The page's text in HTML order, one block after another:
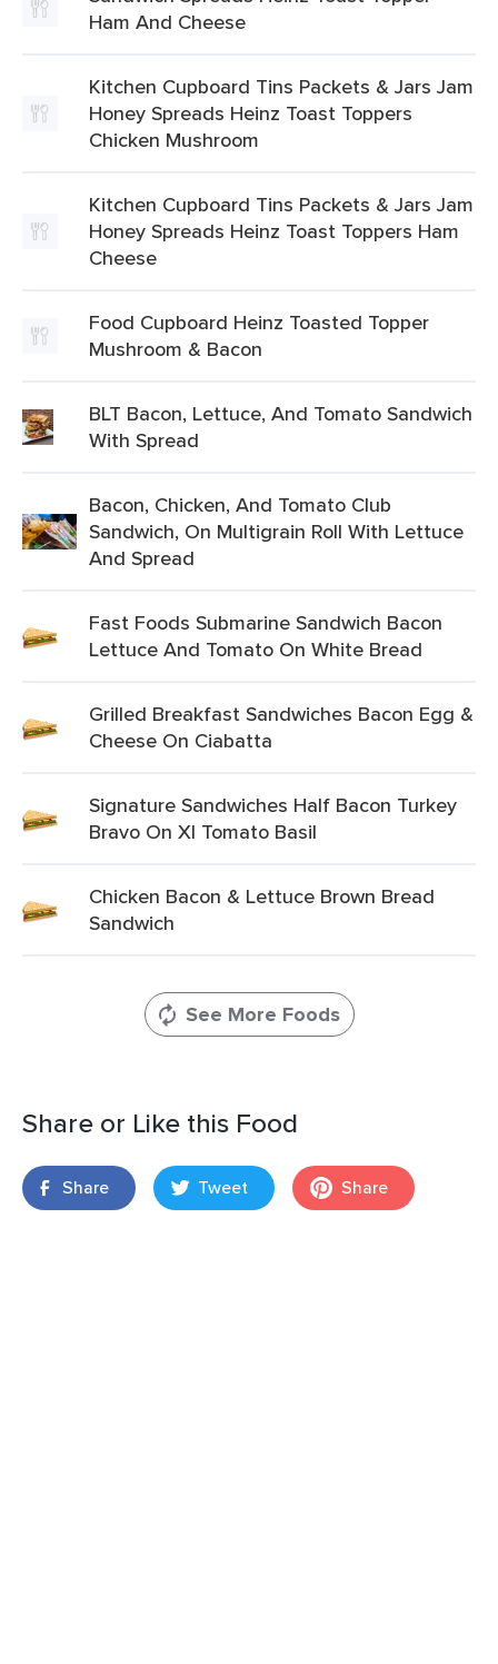
Ham And Cheese
Kitchen Cupboard Tins Packets & Jars Jam
Honey Spreads Heinz Toast Toppers
Chicken Mushroom
Kitchen Cupboard Tins Packets & Jars Jam
Honey Spreads Heinz Toast Toppers Ham
Cheese
Food Cupboard Heinz Toasted Topper
Mushroom & Bacon
BLT Bacon, Lettuce, And Tomato Sandwich
With Spread
Bacon, Chicken, And Tomato Club
Sandwich, On Multigrain Roll With Lettuce
And Spread
Fast Foods Submarine Sandwich Bacon
Lettuce And Tomato On White Bread
Grilled Breakfast Sandwiches Bacon Egg &
Cheese On Ciabatta
Signature Sandwiches Half Bacon Turkey
Bravo On Xl Tomato Basil
Chicken Bacon & Lettuce Brown Bread
Sandwich
See More Foods
Share or Like this Food
Share Tweet Share